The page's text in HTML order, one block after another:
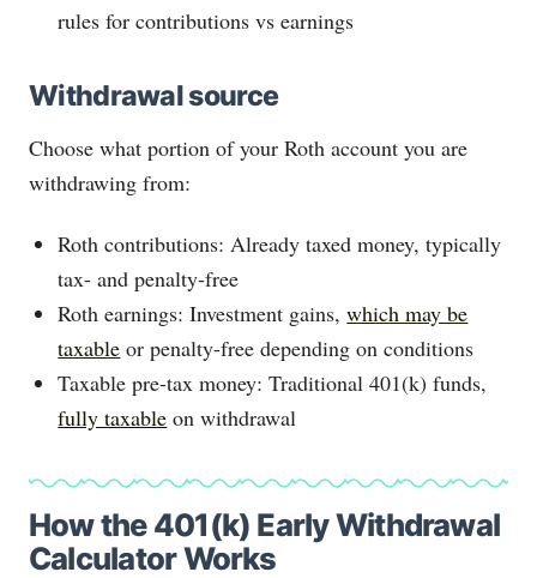
rules for contributions vs earnings
Withdrawal source
Choose what portion of your Roth account you are
withdrawing from:
Roth contributions: Already taxed money, typically
tax- and penalty-free
Roth earnings: Investment gains,which may be
taxable or penalty-free depending on conditions
Taxable pre-tax money: Traditional 401(k) funds,
fully taxable on withdrawal
How the 401(k) Early Withdrawal
Calculator Works